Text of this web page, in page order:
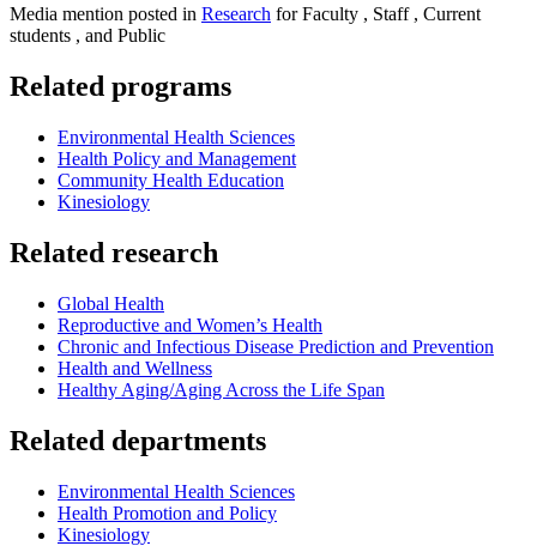
Media mention posted in Research for Faculty , Staff , Current
students , and Public
Related programs
Environmental Health Sciences
Health Policy and Management
Community Health Education
Kinesiology
Related research
Global Health
Reproductive and Women’s Health
Chronic and Infectious Disease Prediction and Prevention
Health and Wellness
Healthy Aging/Aging Across the Life Span
Related departments
Environmental Health Sciences
Health Promotion and Policy
Kinesiology